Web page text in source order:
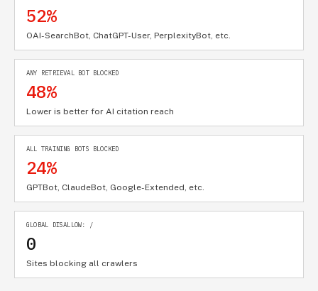
52%
OAI-SearchBot, ChatGPT-User, PerplexityBot, etc.
ANY RETRIEVAL BOT BLOCKED
48%
Lower is better for AI citation reach
ALL TRAINING BOTS BLOCKED
24%
GPTBot, ClaudeBot, Google-Extended, etc.
GLOBAL DISALLOW: /
0
Sites blocking all crawlers